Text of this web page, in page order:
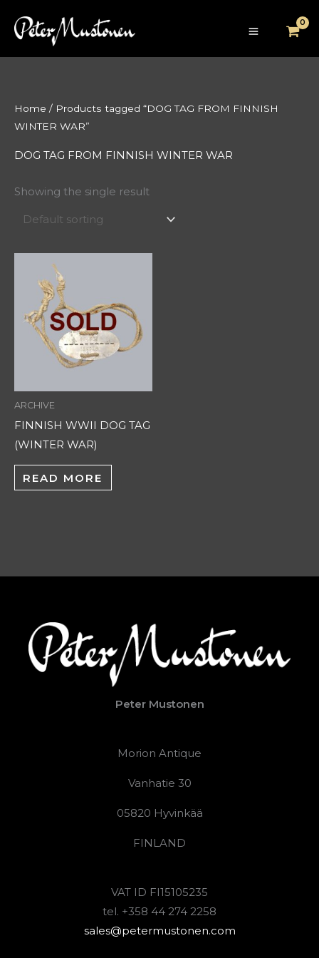
Home / Products tagged “DOG TAG FROM FINNISH
WINTER WAR”
DOG TAG FROM FINNISH WINTER WAR
Showing the single result
ARCHIVE
FINNISH WWII DOG TAG
(WINTER WAR)
READ MORE
Peter Mustonen
Morion Antique
Vanhatie 30
05820 Hyvinkää
FINLAND
VAT ID FI15105235
tel. +358 44 274 2258
sales@petermustonen.com